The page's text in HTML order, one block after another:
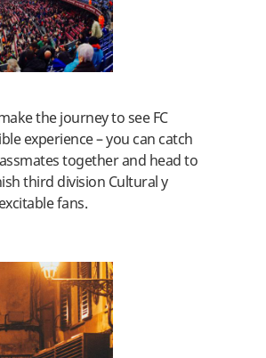
the journey to see FC
experience – you can catch
together and head to
third division Cultural y
fans.